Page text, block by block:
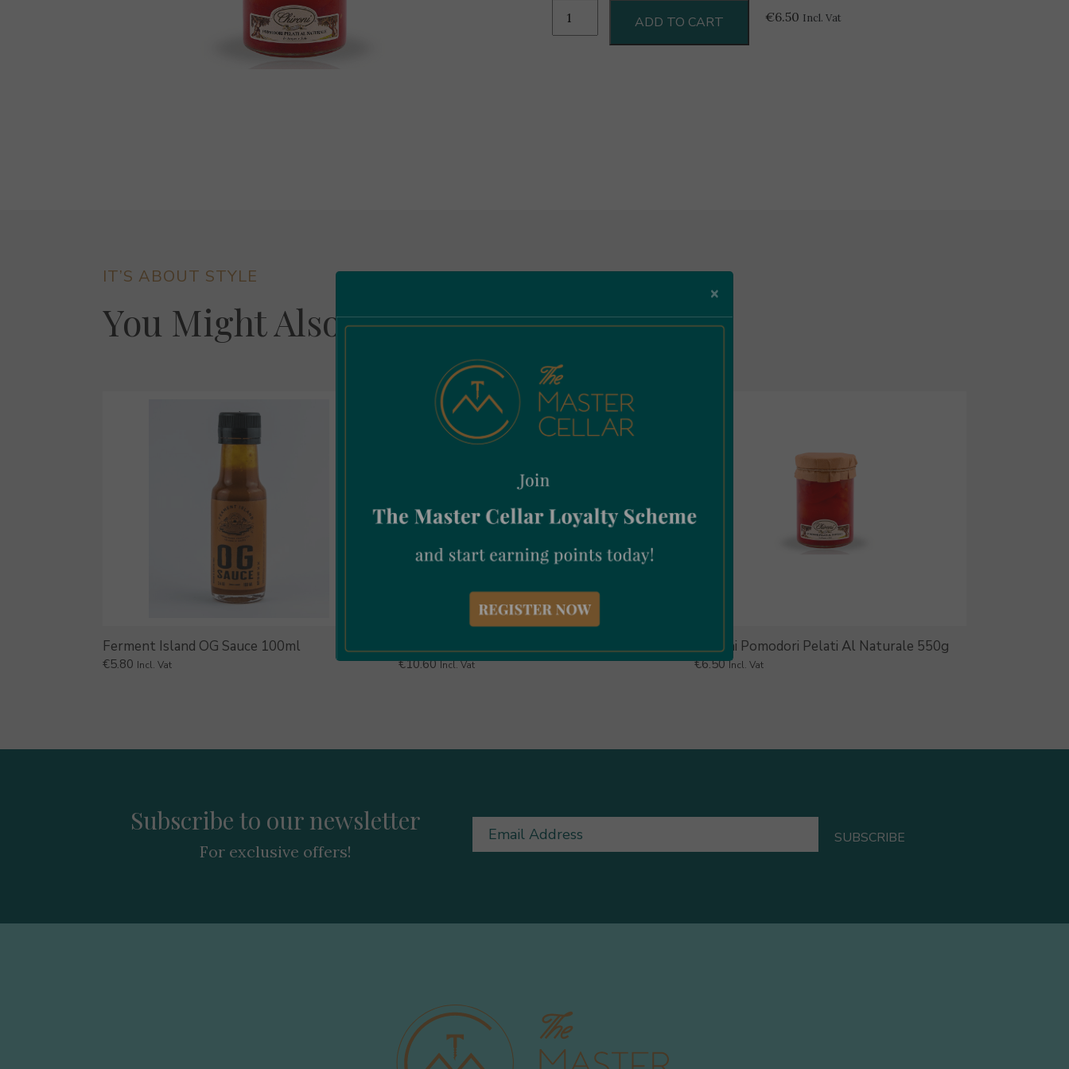
Pomodori
ADD TO CART €6.50 Incl. Vat
IT’S ABOUT STYLE
You Might Also Like
Ferment Island OG Sauce 100ml
€5.80 Incl. Vat
Daidone Colatura Di Alici 120ml
€10.60 Incl. Vat
Chironi Pomodori Pelati Al Naturale 550g
€6.50 Incl. Vat
Subscribe to our newsletter
For exclusive offers!
Email
×